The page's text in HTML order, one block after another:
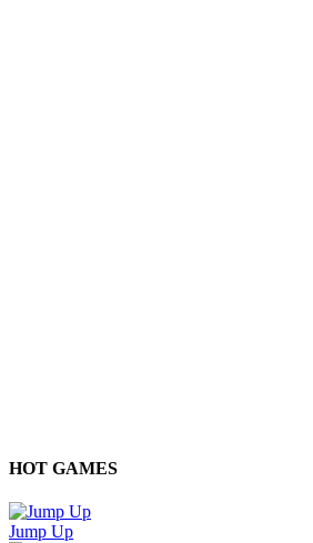
HOT GAMES
Jump Up